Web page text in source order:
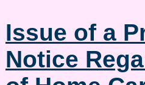
Issue of a
Notice